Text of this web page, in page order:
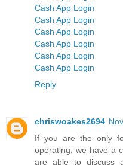
Cash App Login
Cash App Login
Cash App Login
Cash App Login
Cash App Login
Cash App Login
Reply
chriswoakes2694
If you are the only
operating, we have a
are able to discuss